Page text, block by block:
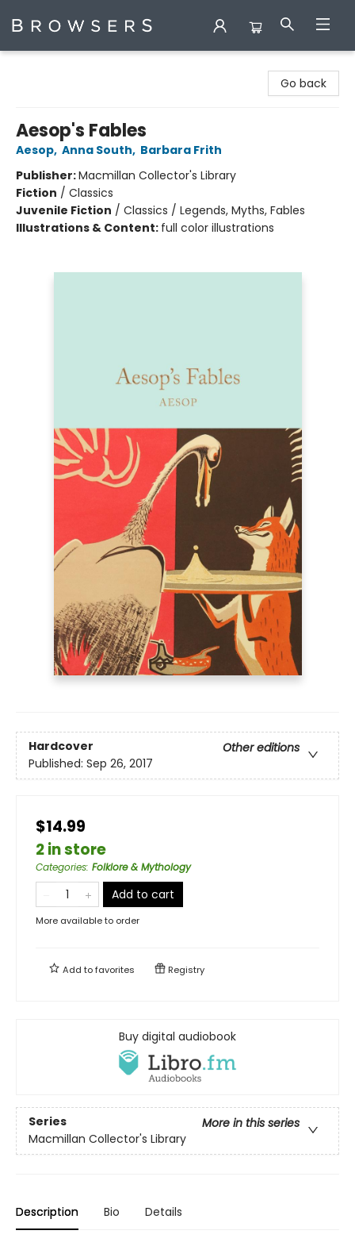
Go back
Aesop's Fables
Aesop, Anna South, Barbara Frith
Publisher:Macmillan Collector's Library
Fiction / Classics
Juvenile Fiction / Classics / Legends, Myths, Fables
Illustrations & Content: full color illustrations
Hardcover
Other editions
Published: Sep 26, 2017
$14.99
2 in store
Categories: Folklore & Mythology
Add to cart
More available to order
Add tofavorites Registry
Buy digital audiobook
Series
More in this series
Macmillan Collector's Library
Description Bio Details